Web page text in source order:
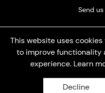
This website uses
to improve functionality
experience. Learn
Decline
Send